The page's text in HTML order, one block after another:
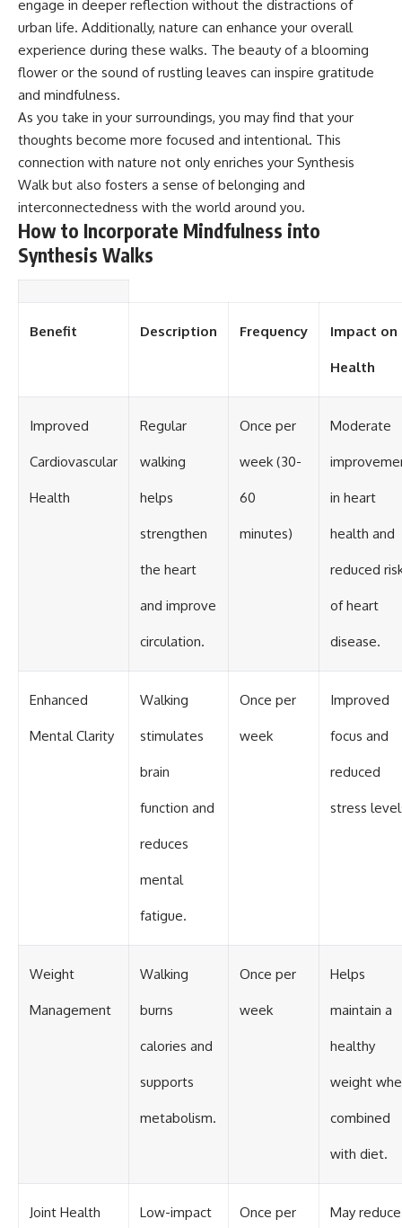
engage in deeper reflection without the distractions of
urban life. Additionally, nature can enhance your overall
experience during these walks. The beauty of a blooming
flower or the sound of rustling leaves can inspire gratitude
and mindfulness.
As you take in your surroundings, you may find that your
thoughts become more focused and intentional. This
connection with nature not only enriches your Synthesis
Walk but also fosters a sense of belonging and
interconnectedness with the world around you.
How to Incorporate Mindfulness into
Synthesis Walks
Benefit Description Frequency Impact on
Health
Improved
Cardiovascular
Health
Regular
walking
helps
strengthen
the heart
and improve
circulation.
Once per
week (30-
60
minutes)
Moderate
in heart
health and
reduced
of heart
disease.
Enhanced
Mental Clarity
Walking
stimulates
brain
function and
reduces
mental
fatigue.
Once per
week
Improved
focus and
reduced
stress
Weight
Management
Walking
burns
calories and
supports
metabolism.
Once per
week
Helps
maintain a
healthy
weight
combined
with diet.
Joint Health Low-impact Once per May reduce